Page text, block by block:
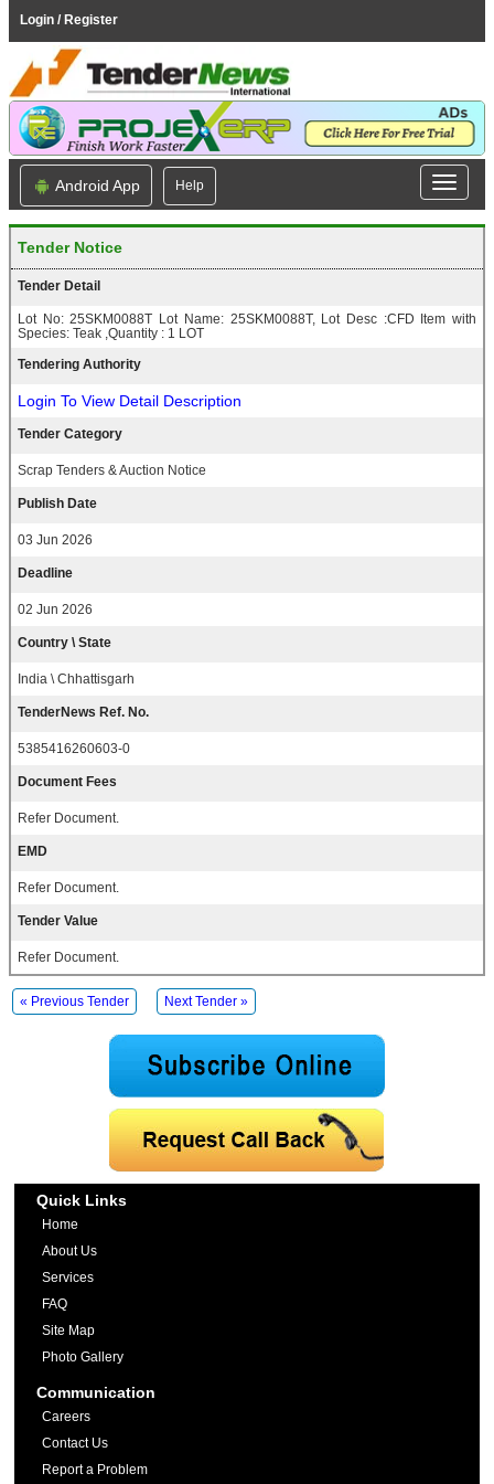
Login / Register
Android App Help
Tender Notice
Tender Detail
Lot No: 25SKM0088T Lot Name: 25SKM0088T, Lot Desc :CFD Item with
Species: Teak ,Quantity : 1 LOT
Tendering Authority
Login To View Detail Description
Tender Category
Scrap Tenders & Auction Notice
Publish Date
03 Jun 2026
Deadline
02 Jun 2026
Country \ State
India \ Chhattisgarh
TenderNews Ref. No.
5385416260603-0
Document Fees
Refer Document.
EMD
Refer Document.
Tender Value
Refer Document.
« Previous Tender Next Tender »
Quick Links
Home
About Us
Services
FAQ
Site Map
Photo Gallery
Communication
Careers
Contact Us
Report a Problem